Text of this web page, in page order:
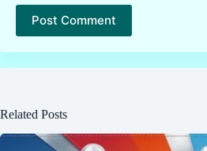
Post Comment
Related Posts